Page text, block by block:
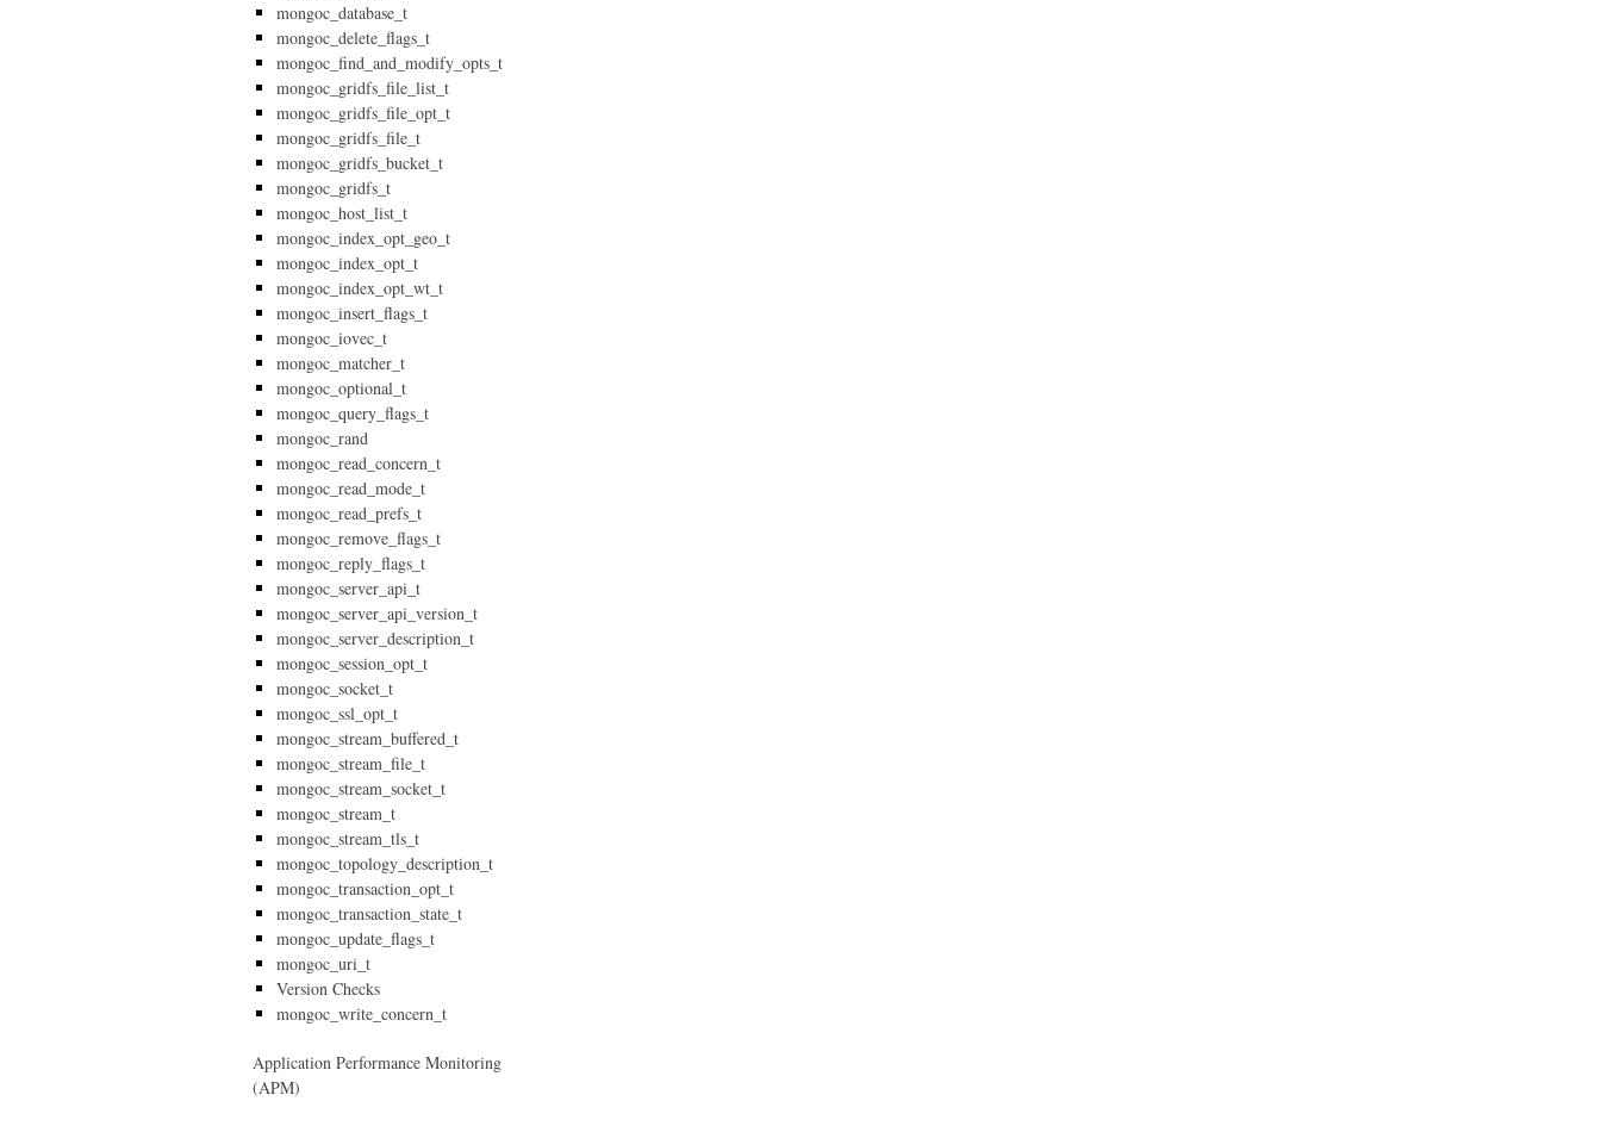
mongoc_database_t
mongoc_delete_flags_t
mongoc_find_and_modify_opts_t
mongoc_gridfs_file_list_t
mongoc_gridfs_file_opt_t
mongoc_gridfs_file_t
mongoc_gridfs_bucket_t
mongoc_gridfs_t
mongoc_host_list_t
mongoc_index_opt_geo_t
mongoc_index_opt_t
mongoc_index_opt_wt_t
mongoc_insert_flags_t
mongoc_iovec_t
mongoc_matcher_t
mongoc_optional_t
mongoc_query_flags_t
mongoc_rand
mongoc_read_concern_t
mongoc_read_mode_t
mongoc_read_prefs_t
mongoc_remove_flags_t
mongoc_reply_flags_t
mongoc_server_api_t
mongoc_server_api_version_t
mongoc_server_description_t
mongoc_session_opt_t
mongoc_socket_t
mongoc_ssl_opt_t
mongoc_stream_buffered_t
mongoc_stream_file_t
mongoc_stream_socket_t
mongoc_stream_t
mongoc_stream_tls_t
mongoc_topology_description_t
mongoc_transaction_opt_t
mongoc_transaction_state_t
mongoc_update_flags_t
mongoc_uri_t
Version Checks
mongoc_write_concern_t
Application Performance Monitoring
(APM)